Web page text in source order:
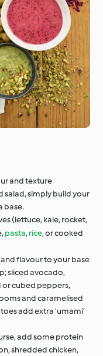
and texture
salad, simply build your
base.
(lettuce, kale, rocket,
pasta, rice, or cooked
flavour to your base
sliced avocado,
or cubed peppers,
and caramelised
add extra ‘umami’
add some protein
shredded chicken,